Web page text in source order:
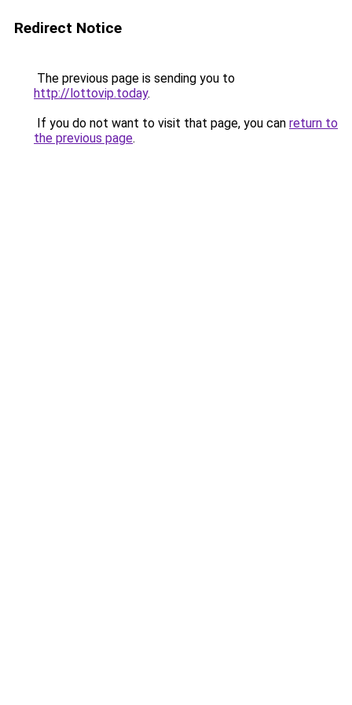
Redirect Notice
The previous page is sending you to
http://lottovip.today.
If you do not want to visit that page, you can return to
the previous page.